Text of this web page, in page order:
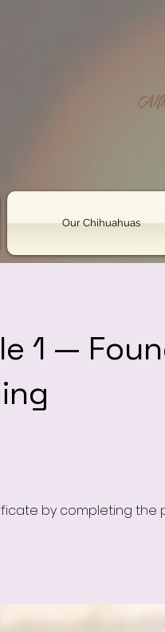
Our Chihuahuas
1 —
by completing the